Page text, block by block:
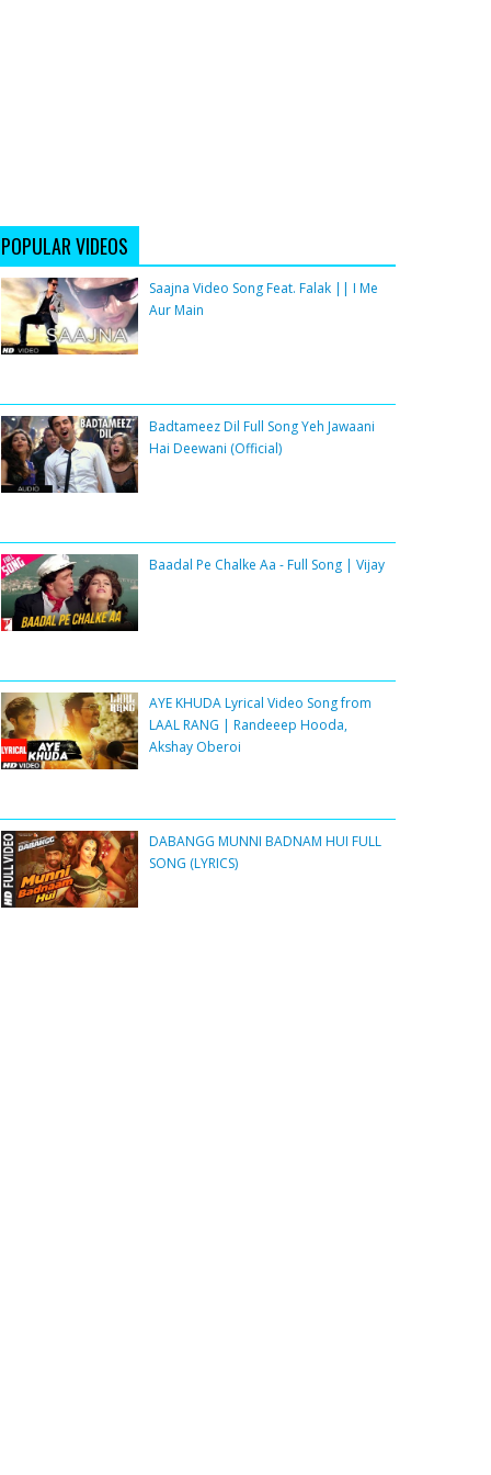
POPULAR VIDEOS
Saajna Video Song Feat. Falak || I Me
Aur Main
Badtameez Dil Full Song Yeh Jawaani
Hai Deewani (Official)
Baadal Pe Chalke Aa - Full Song | Vijay
AYE KHUDA Lyrical Video Song from
LAAL RANG | Randeeep Hooda,
Akshay Oberoi
DABANGG MUNNI BADNAM HUI FULL
SONG (LYRICS)